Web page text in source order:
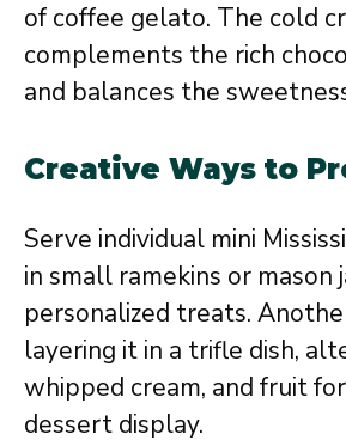
of coffee gelato. The cold
complements the rich
and balances the
Creative Ways to
Serve individual mini
in small ramekins or mason
personalized treats.
layering it in a trifle dish,
whipped cream, and fruit
dessert display.